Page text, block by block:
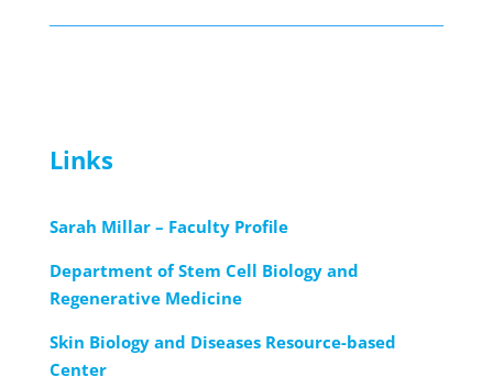
Links
Sarah Millar – Faculty Profile
Department of Stem Cell Biology and
Regenerative Medicine
Skin Biology and Diseases Resource-based
Center